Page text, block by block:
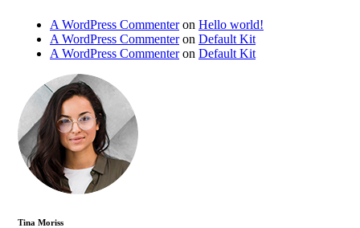
A WordPress Commenteron Hello world!
A WordPress Commenteron Default Kit
A WordPress Commenteron Default Kit
Tina Moriss